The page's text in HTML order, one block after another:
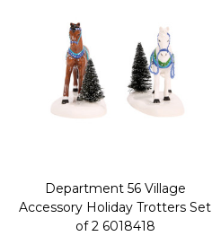
Department 56 Village
Accessory Holiday Trotters Set
of 2 6018418